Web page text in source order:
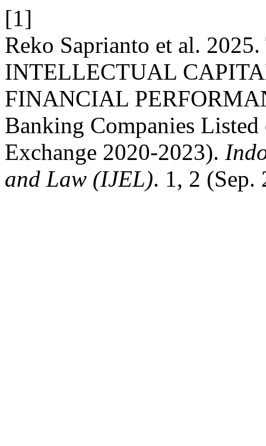
[1]
Reko Saprianto et al.
INTELLECTUAL
FINANCIAL
Banking Companies
Exchange 2020-2023).
and Law (IJEL). 1, 2 (Sep.